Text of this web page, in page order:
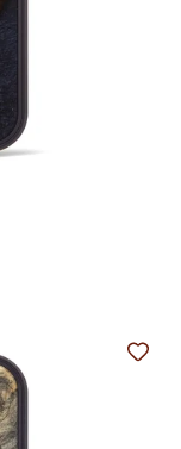
Add